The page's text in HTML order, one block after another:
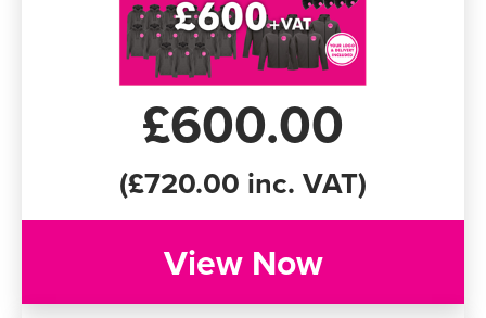
£600.00
(£720.00 inc. VAT)
View Now